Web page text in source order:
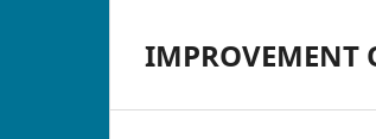
IMPROVEMENT